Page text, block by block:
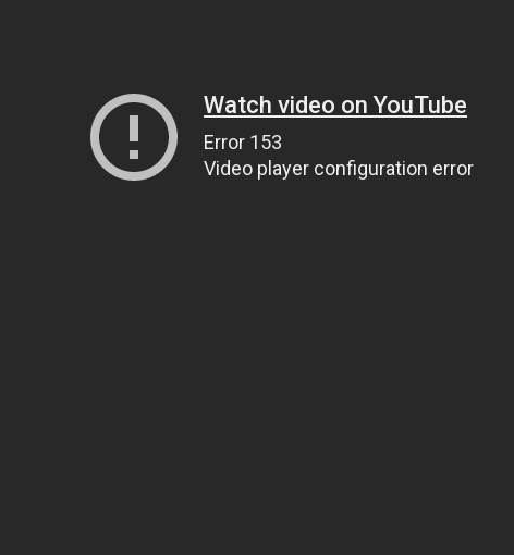
Watch video on YouTube
Error 153
Video player configuration error